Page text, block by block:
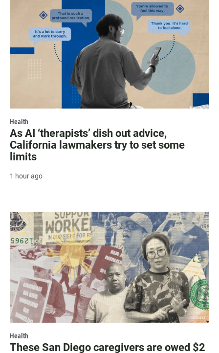
Health
As AI ‘therapists’ dish out advice,
California lawmakers try to set some
limits
1 hour ago
Health
These San Diego caregivers are owed $2